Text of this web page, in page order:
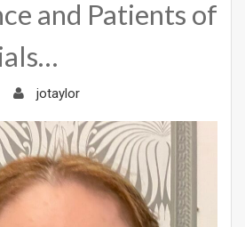
and Patients of
jotaylor